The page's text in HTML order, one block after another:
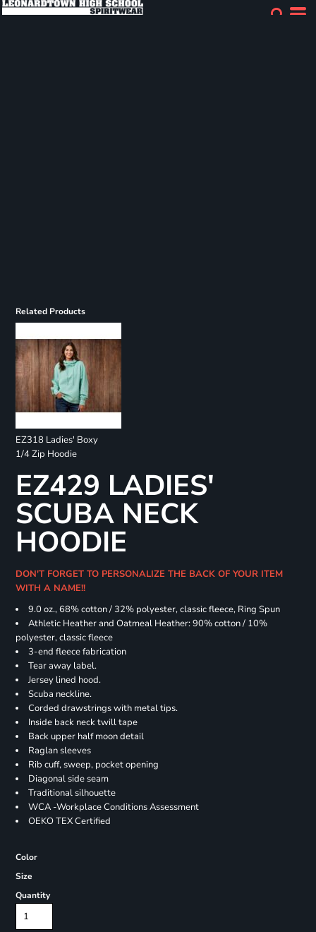
Related Products
EZ318 Ladies' Boxy
1/4 Zip Hoodie
EZ429 LADIES'
SCUBA NECK
HOODIE
DON'T FORGET TO PERSONALIZE THE BACK OF YOUR ITEM
WITH A NAME!!
9.0 oz., 68% cotton / 32% polyester, classic fleece, Ring Spun
Athletic Heather and Oatmeal Heather: 90% cotton / 10%
polyester, classic fleece
3-end fleece fabrication
Tear away label.
Jersey lined hood.
Scuba neckline.
Corded drawstrings with metal tips.
Inside back neck twill tape
Back upper half moon detail
Raglan sleeves
Rib cuff, sweep, pocket opening
Diagonal side seam
Traditional silhouette
WCA -Workplace Conditions Assessment
OEKO TEX Certified
Color
Size
Quantity